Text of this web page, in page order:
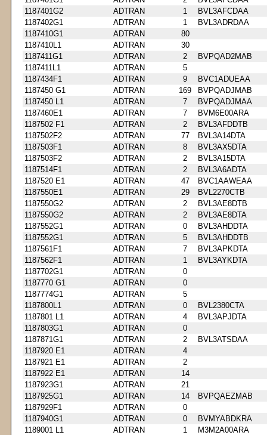
1187401G2
ADTRAN 1
BVL3AFCDAA
1187402G1
ADTRAN 1
BVL3ADRDAA
1187410G1
ADTRAN
80
1187410L1
ADTRAN
30
1187411G1
ADTRAN 2
BVPQAD2MAB
1187411L1
ADTRAN
5
1187434F1
ADTRAN 9
BVC1ADUEAA
1187450 G1
ADTRAN 169
BVPQADJMAB
1187450 L1
ADTRAN 7
BVPQADJMAA
1187460E1
ADTRAN 7
BVM6E00ARA
1187502 F1
ADTRAN 2
BVL3AFDDTB
1187502F2
ADTRAN 77
BVL3A14DTA
1187503F1
ADTRAN 8
BVL3AX5DTA
1187503F2
ADTRAN 2
BVL3A15DTA
1187514F1
ADTRAN 2
BVL3A6ADTA
1187520 E1
ADTRAN 47
BVC1AAWEAA
1187550E1
ADTRAN 29
BVL2270CTB
1187550G2
ADTRAN 2
BVL3AE8DTB
1187550G2
ADTRAN 2
BVL3AE8DTA
1187552G1
ADTRAN 0
BVL3AHDDTA
1187552G1
ADTRAN 5
BVL3AHDDTB
1187561F1
ADTRAN 7
BVL3APKDTA
1187562F1
ADTRAN 1
BVL3AYKDTA
1187702G1
ADTRAN
0
1187770 G1
ADTRAN
0
1187774G1
ADTRAN
5
1187800L1
ADTRAN 0
BVL2380CTA
1187801 L1
ADTRAN 4
BVL3APJDTA
1187803G1
ADTRAN
0
1187871G1
ADTRAN 2
BVL3ATSDAA
1187920 E1
ADTRAN
4
1187921 E1
ADTRAN
2
1187922 E1
ADTRAN
14
1187923G1
ADTRAN
21
1187925G1
ADTRAN 14
BVPQAEZMAB
1187929F1
ADTRAN
0
1187940G1
ADTRAN 0
BVMYABDKRA
1189001 L1
ADTRAN 1
M3M2A00ARA